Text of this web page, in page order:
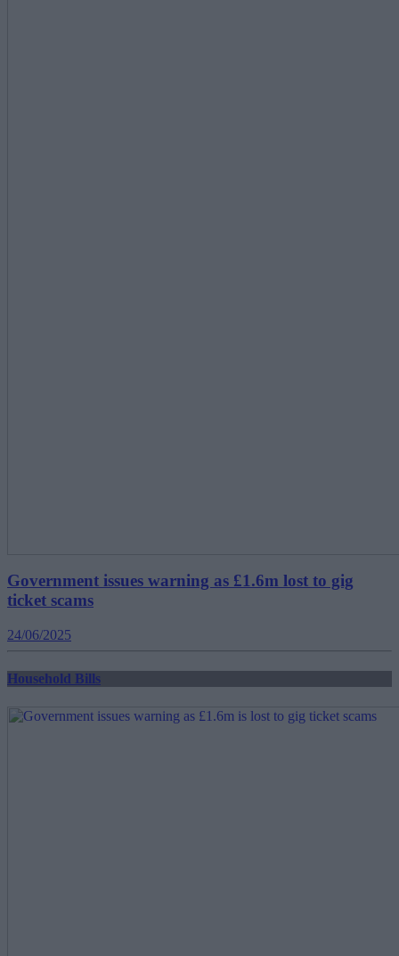
Government issues warning as £1.6m lost to gig
ticket scams
24/06/2025
Household Bills